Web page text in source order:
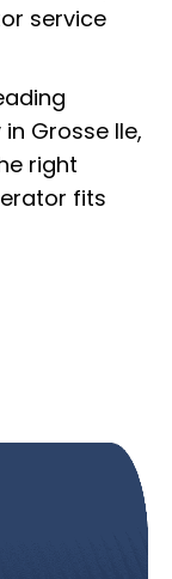
service
Grosse Ile,
right
fits